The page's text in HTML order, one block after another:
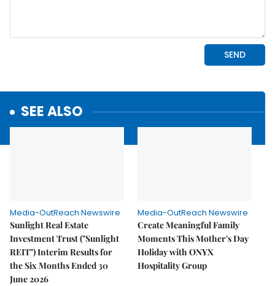
SEE ALSO
Media-OutReach Newswire
Sunlight Real Estate
Investment Trust ("Sunlight
REIT") Interim Results for
the Six Months Ended 30
June 2026
Media-OutReach Newswire
Create Meaningful Family
Moments This Mother's Day
Holiday with ONYX
Hospitality Group